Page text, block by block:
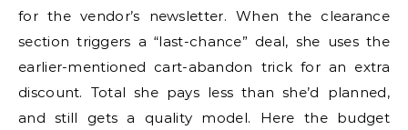
for the vendor’s newsletter. When the clearance
section triggers a “last-chance” deal, she uses the
earlier-mentioned cart-abandon trick for an extra
discount. Total she pays less than she’d planned,
and still gets a quality model. Here the budget